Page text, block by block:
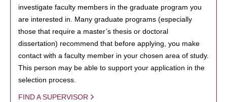
investigate faculty members in the graduate program you
are interested in. Many graduate programs (especially
those that require a master’s thesis or doctoral
dissertation) recommend that before applying, you make
contact with a faculty member in your chosen area of study.
This person may be able to support your application in the
selection process.
FIND A SUPERVISOR